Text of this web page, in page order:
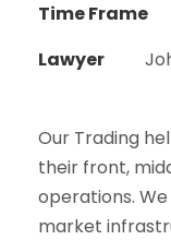
Time Frame
Lawyer
Our Trading
their front,
operations.
market